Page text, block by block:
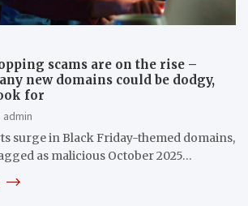
scams are on the rise –
new domains could be dodgy,
for
admin
surge in Black Friday-themed domains,
as malicious October 2025…